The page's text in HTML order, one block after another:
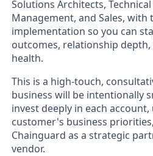
Solutions Architects,
Management, and Sales, with
implementation so you can
outcomes, relationship
health.
This is a high-touch,
business will be intentionally
invest deeply in each
customer's business
Chainguard as a strategic
vendor.